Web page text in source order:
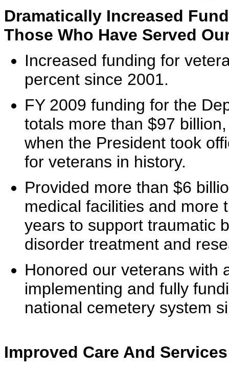
Dramatically Increased
Those Who Have Served
Increased funding for
percent since 2001.
FY 2009 funding for the
totals more than $97
when the President took
for veterans in history.
Provided more than $6
medical facilities and more
years to support traumatic
disorder treatment and
Honored our veterans with
implementing and fully
national cemetery system
Improved Care And